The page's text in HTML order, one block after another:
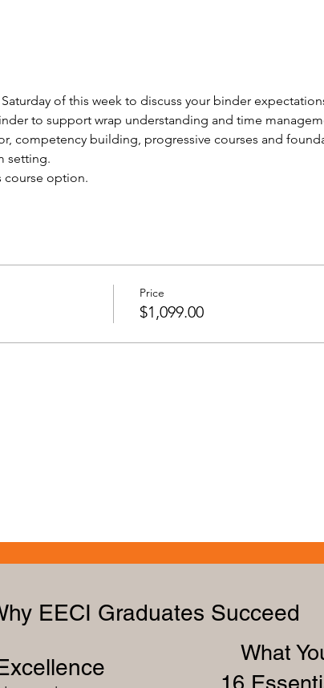
of this week to discuss your binder
to support wrap understanding and time
competency building, progressive courses and
setting.
course option.
Price
$1,099.00
EECI Graduates Succeed
What
16